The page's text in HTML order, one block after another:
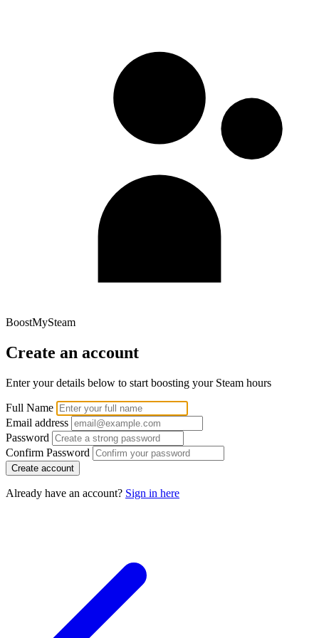
BoostMySteam
Create an account
Enter your details below to start boosting your Steam hours
Full Name
Email address
Password
Confirm Password
Create account
Already have an account? Sign in here